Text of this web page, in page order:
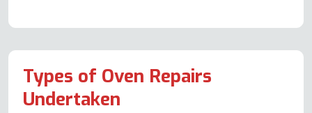
Types of Oven Repairs
Undertaken